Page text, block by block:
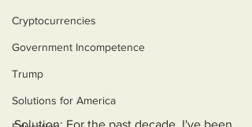
Cryptocurrencies
Government Incompetence
Trump
Solutions for America
Solution: For the past decade, I've been